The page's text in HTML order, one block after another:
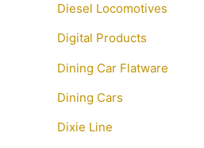
Diesel Locomotives
Digital Products
Dining Car Flatware
Dining Cars
Dixie Line